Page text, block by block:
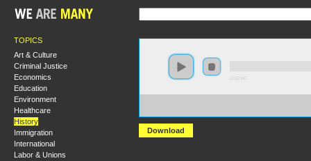
TOPICS
Art & Culture
Criminal Justice
Economics
Education
Environment
Healthcare
History
Immigration
International
Labor & Unions
Download